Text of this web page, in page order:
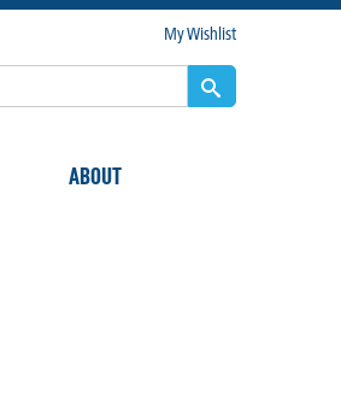
My Wishlist
ABOUT